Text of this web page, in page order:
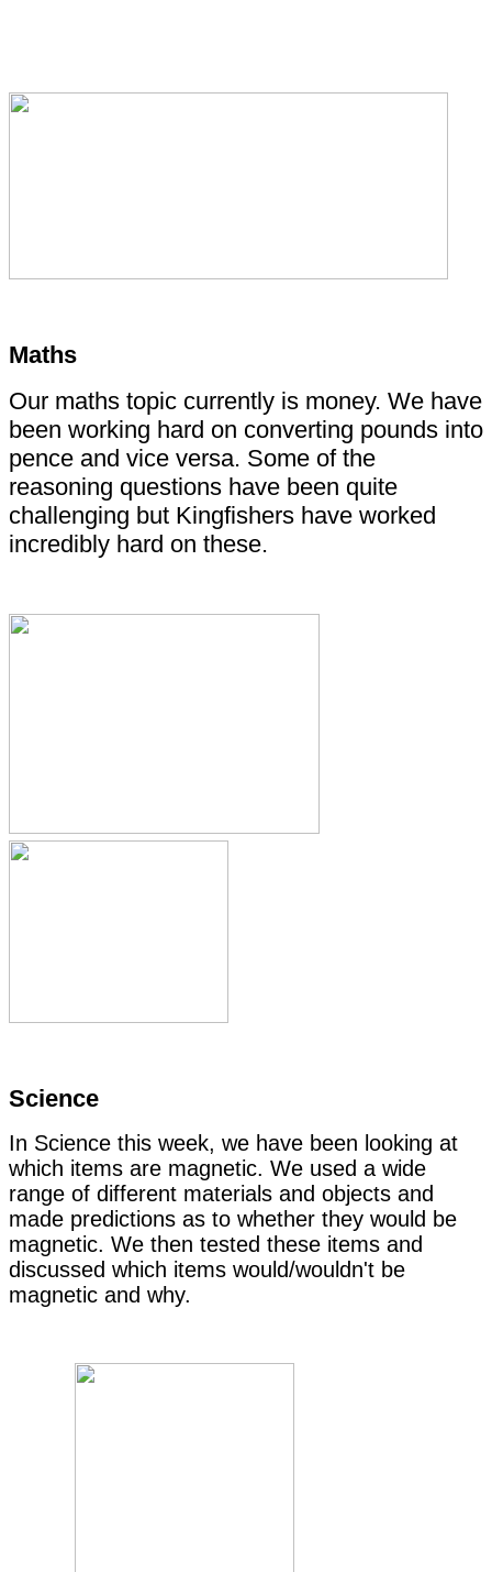
Maths
Our maths topic currently is money. We have
been working hard on converting pounds into
pence and vice versa. Some of the
reasoning questions have been quite
challenging but Kingfishers have worked
incredibly hard on these.
Science
In Science this week, we have been looking at
which items are magnetic. We used a wide
range of different materials and objects and
made predictions as to whether they would be
magnetic. We then tested these items and
discussed which items would/wouldn't be
magnetic and why.